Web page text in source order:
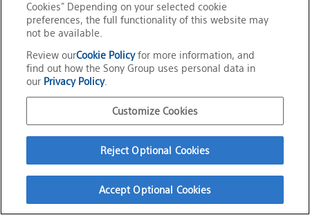
Cookies" Depending on your selected cookie
preferences, the full functionality of this website may
not be available.
Review ourCookie Policyfor more information, and
find out how the Sony Group uses personal data in
our Privacy Policy.
Customize Cookies
Reject Optional Cookies
Accept Optional Cookies